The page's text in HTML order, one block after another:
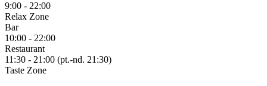
9:00 - 22:00
Relax Zone
Bar
10:00 - 22:00
Restaurant
11:30 - 21:00 (pt.-nd. 21:30)
Taste Zone